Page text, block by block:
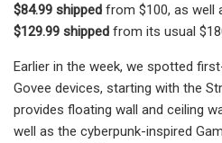
$84.99 shipped from $100, as well
$129.99 shipped from its usual
Earlier in the week, we spotted
Govee devices, starting with the
provides floating wall and ceiling
well as the cyberpunk-inspired